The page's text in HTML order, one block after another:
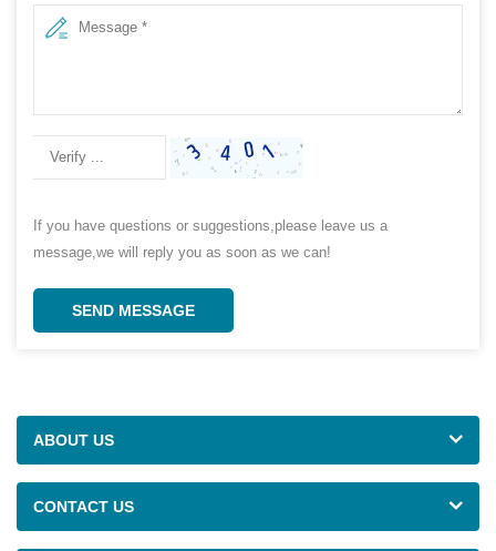
If you have questions or suggestions,please leave us a
message,we will reply you as soon as we can!
SEND MESSAGE
ABOUT US
CONTACT US